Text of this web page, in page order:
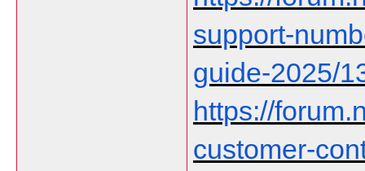
support-
guide-2025/
https://
customer-